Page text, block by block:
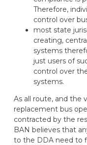
Therefore,
control over
most state
creating,
systems
just users of
control over
systems.
As all route, and the
replacement bus
contracted by the
BAN believes that
to the DDA need to